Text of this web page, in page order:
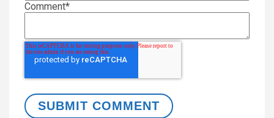
Comment*